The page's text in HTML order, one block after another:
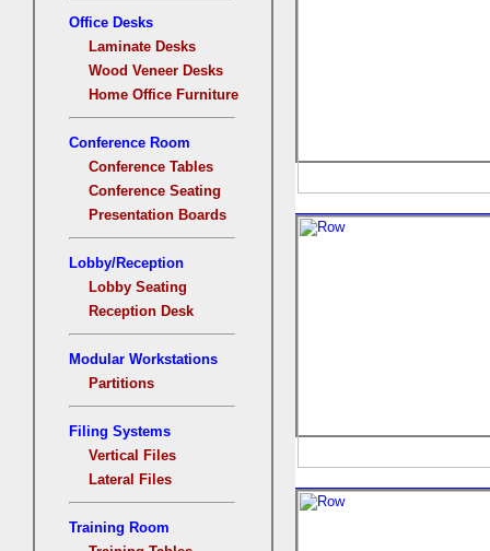
Office Desks
Laminate Desks
Wood Veneer Desks
Home Office Furniture
Conference Room
Conference Tables
Conference Seating
Presentation Boards
Lobby/Reception
Lobby Seating
Reception Desk
Modular Workstations
Partitions
Filing Systems
Vertical Files
Lateral Files
Training Room